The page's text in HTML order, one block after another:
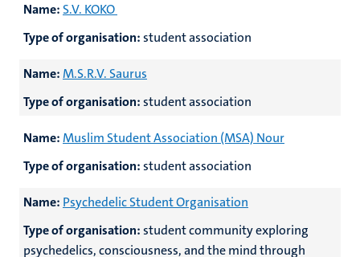
Name: S.V. KOKO
Type of organisation:student association
Name:M.S.R.V. Saurus
Type of organisation:student association
Name:Muslim Student Association (MSA) Nour
Type of organisation:student association
Name: Psychedelic Student Organisation
Type of organisation:student community exploring
psychedelics, consciousness, and the mind through